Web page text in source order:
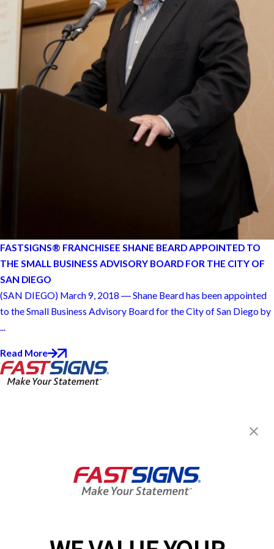
FASTSIGNS® FRANCHISEE SHANE BEARD APPOINTED TO
THE SMALL BUSINESS ADVISORY BOARD FOR THE CITY OF
SAN DIEGO
(SAN DIEGO) March 9, 2018 ― Shane Beard has been appointed
to the Small Business Advisory Board for the City of San Diego by
...
Read More
8:30 AM - 4:00 PM